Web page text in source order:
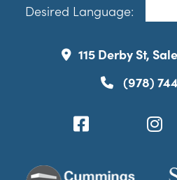
Desired Language:
115 Derby St,
(978)